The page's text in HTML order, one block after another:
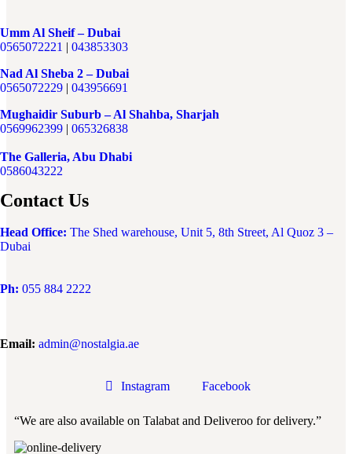
Umm Al Sheif – Dubai
0565072221 | 043853303
Nad Al Sheba 2 – Dubai
0565072229 | 043956691
Mughaidir Suburb – Al Shahba, Sharjah
0569962399 | 065326838
The Galleria, Abu Dhabi
0586043222
Contact Us
Head Office: The Shed warehouse, Unit 5, 8th Street, Al Quoz 3 –
Dubai
Ph: 055 884 2222
Email: admin@nostalgia.ae
Instagram Facebook
“We are also available on Talabat and Deliveroo for delivery.”